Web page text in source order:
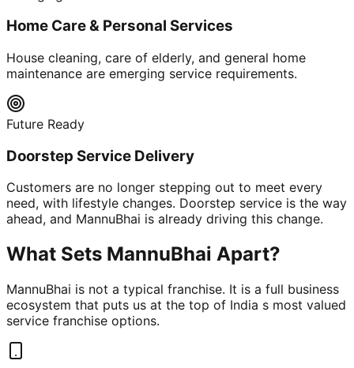
Home Care & Personal Services
House cleaning, care of elderly, and general home
maintenance are emerging service requirements.
Future Ready
Doorstep Service Delivery
Customers are no longer stepping out to meet every
need, with lifestyle changes. Doorstep service is the way
ahead, and MannuBhai is already driving this change.
What Sets MannuBhai Apart?
MannuBhai is not a typical franchise. It is a full business
ecosystem that puts us at the top of India s most valued
service franchise options.